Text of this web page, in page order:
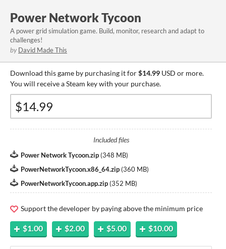
Power Network Tycoon
A power grid simulation game. Build, monitor, research and adapt to
challenges!
by David Made This
Download this game by purchasing it for$14.99 USD or more.
You will receive a Steam key with your purchase.
Included files
Power Network Tycoon.zip (348 MB)
PowerNetworkTycoon.x86_64.zip (360 MB)
PowerNetworkTycoon.app.zip (352 MB)
Support the developer by paying above the minimum price
$1.00 $2.00 $5.00 $10.00